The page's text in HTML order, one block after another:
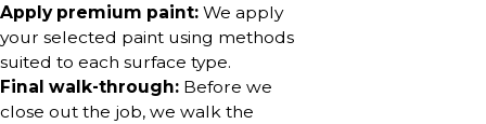
Apply premium paint: We apply
your selected paint using methods
suited to each surface type.
Final walk-through: Before we
close out the job, we walk the